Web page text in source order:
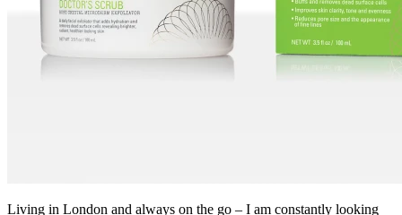
Living in London and always on the go – I am constantly looking